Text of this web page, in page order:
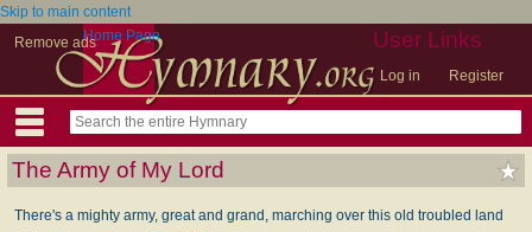
Skip to main content
Remove ads
User Links
Log in Register
Home Page
The Army of My Lord
There's a mighty army, great and grand, marching over this old troubled land